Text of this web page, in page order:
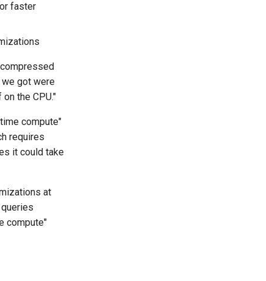
faster
got were
the CPU."
compute"
requires
it could take
at
compute"